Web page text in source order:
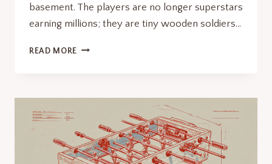
basement. The players are no longer superstars
earning millions; they are tiny wooden soldiers…
READ MORE THE
GRASS:
WHEN
FOOSBALL
INVENTED?